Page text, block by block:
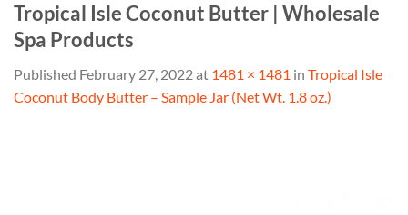
Tropical Isle Coconut Butter | Wholesale
Spa Products
Published February 27, 2022at 1481 × 1481 in Tropical Isle
Coconut Body Butter – Sample Jar (Net Wt. 1.8 oz.)